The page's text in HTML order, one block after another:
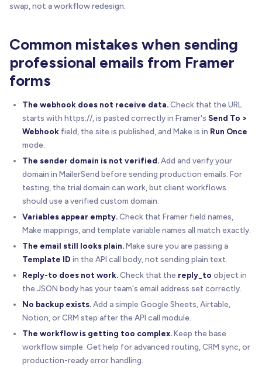
swap, not a workflow redesign.
Common mistakes when sending
professional emails from Framer
forms
The webhook does not receive data.Check that the URL
starts with https://, is pasted correctly in Framer's Send To >
Webhook field, the site is published, and Make is in Run Once
mode.
The sender domain is not verified.Add and verify your
domain in MailerSend before sending production emails. For
testing, the trial domain can work, but client workflows
should use a verified custom domain.
Variables appear empty.Check that Framer field names,
Make mappings, and template variable names all match exactly.
The email still looks plain.Make sure you are passing a
Template ID in the API call body, not sending plain text.
Reply-to does not work.Check that the reply_to object in
the JSON body has your team's email address set correctly.
No backup exists.Add a simple Google Sheets, Airtable,
Notion, or CRM step after the API call module.
The workflow is getting too complex.Keep the base
workflow simple. Get help for advanced routing, CRM sync, or
production-ready error handling.